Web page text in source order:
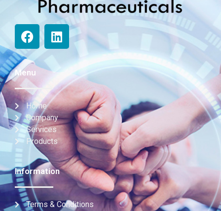
Menu
Home
Company
Services
Products
Information
Terms & Conditions